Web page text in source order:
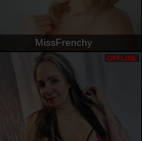
MissFrenchy
OFFLINE